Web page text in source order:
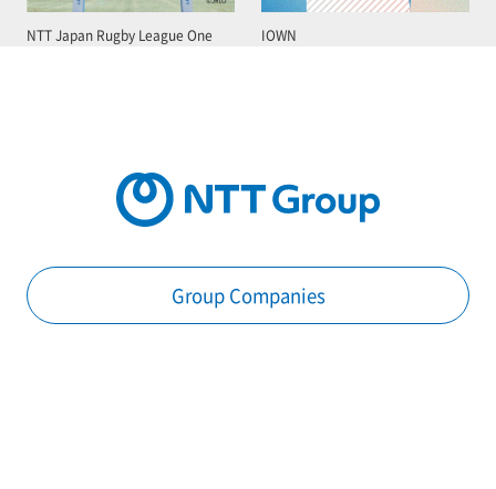
NTT Japan Rugby League One IOWN
Group Companies